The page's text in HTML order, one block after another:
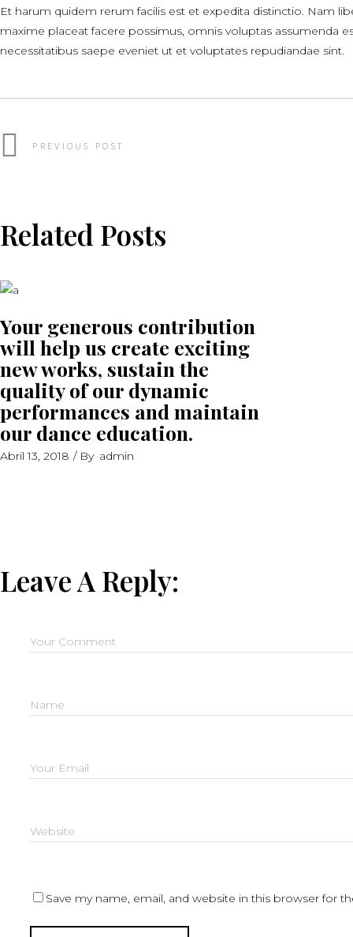
Et harum quidem rerum facilis est et expedita distinctio. Nam
maxime placeat facere possimus, omnis voluptas assumenda
necessitatibus saepe eveniet ut et voluptates repudiandae sint.
PREVIOUS POST
Related Posts
Your generous contribution
will help us create exciting
new works, sustain the
quality of our dynamic
performances and maintain
our dance education.
Abril 13, 2018 By admin
Leave A Reply:
Save my name, email, and website in this browser for